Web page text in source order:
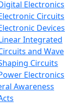
Electronics
Circuits
Devices
Integrated
and Wave
Circuits
Electronics
Awareness